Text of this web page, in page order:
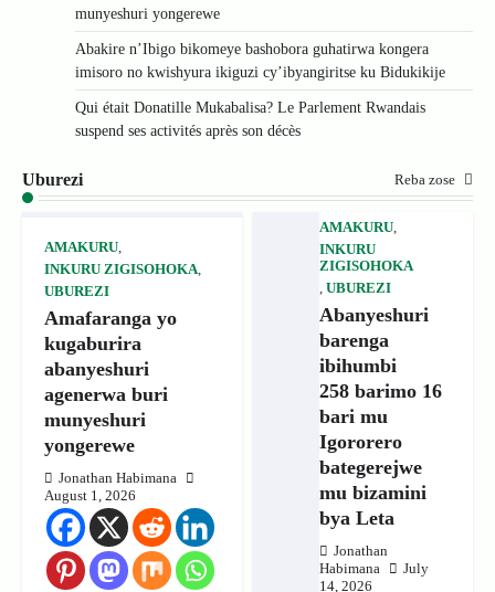
munyeshuri yongerewe
Abakire n’Ibigo bikomeye bashobora guhatirwa kongera
imisoro no kwishyura ikiguzi cy’ibyangiritse ku Bidukikije
Qui était Donatille Mukabalisa? Le Parlement Rwandais
suspend ses activités après son décès
Uburezi Reba zose
AMAKURU
INKURU ZIGISOHOKA
UBUREZI
Amafaranga yo
kugaburira
abanyeshuri
agenerwa buri
munyeshuri
yongerewe
Jonathan Habimana
August 1, 2026
AMAKURU,
INKURU
ZIGISOHOKA
UBUREZI
Abanyeshuri
barenga
ibihumbi
258 barimo 16
bari mu
Igororero
bategerejwe
mu bizamini
bya Leta
Jonathan
Habimana
July
14, 2026